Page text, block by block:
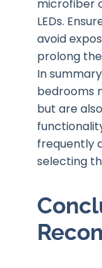
microfiber
LEDs.
avoid
prolong
In
bedrooms
but are
frequently
selecting